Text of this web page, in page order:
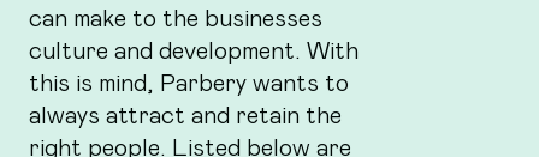
can make to the businesses
culture and development. With
this is mind, Parbery wants to
always attract and retain the
right people. Listed below are